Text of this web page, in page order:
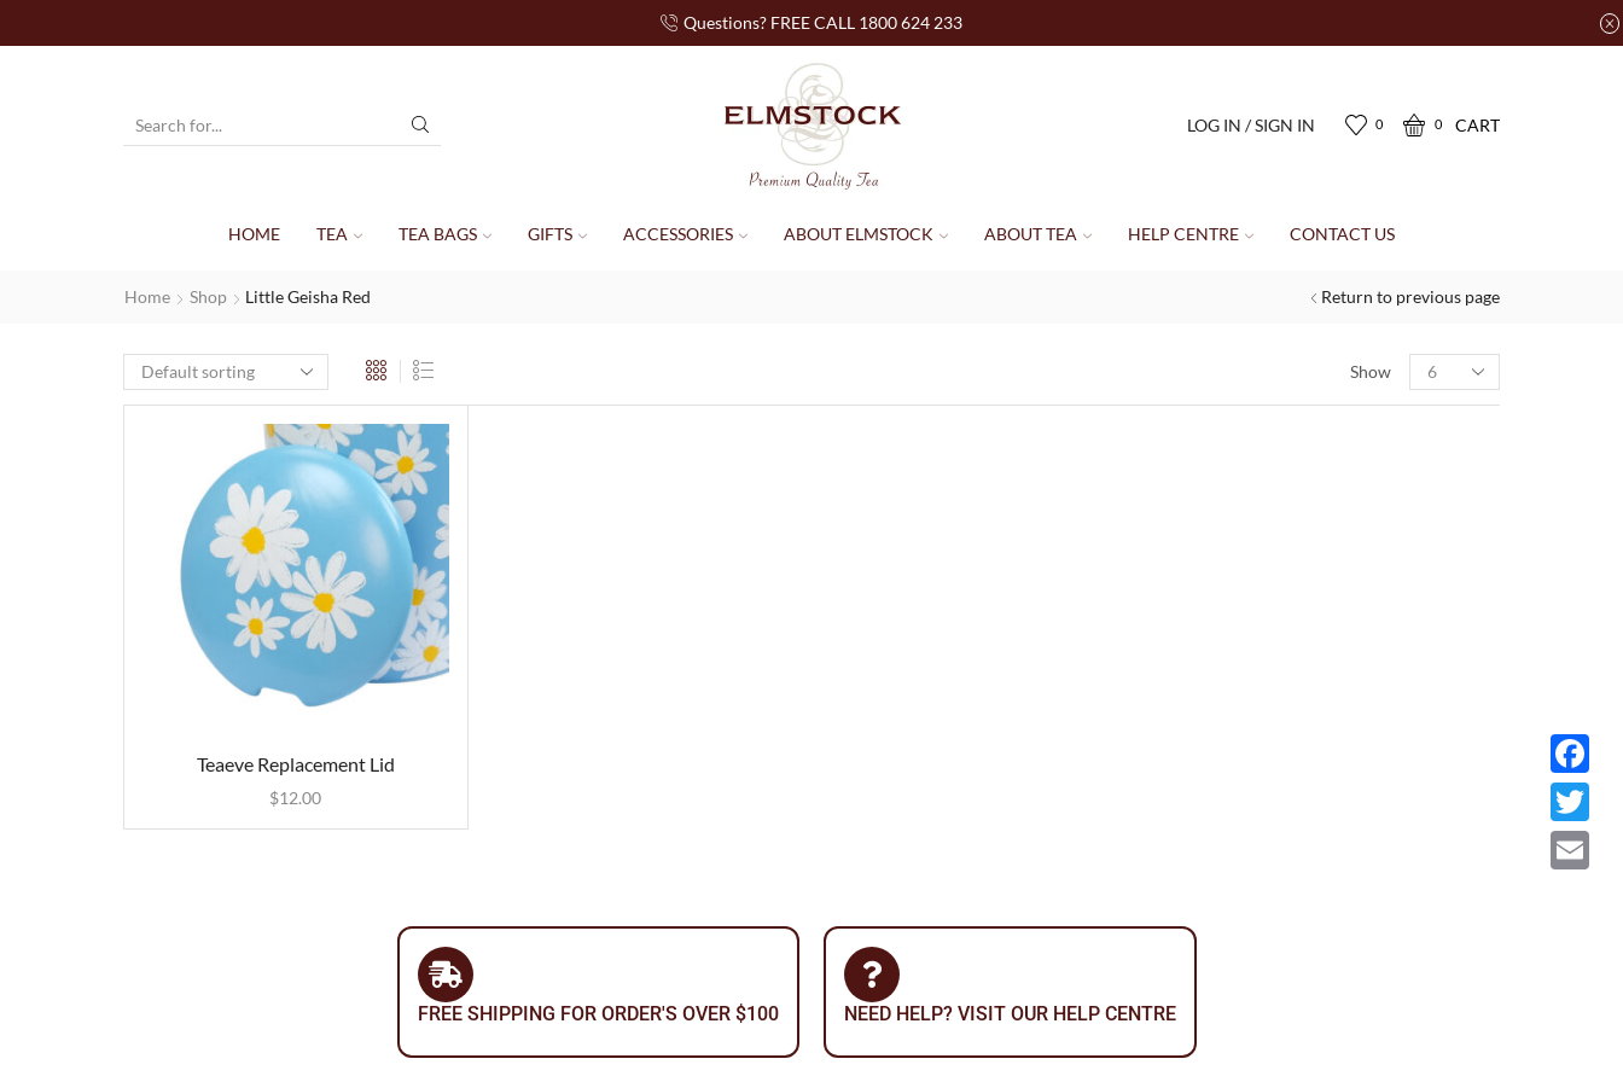
Questions? FREE CALL 1800 624 233
LOG IN / SIGN IN 0 0 CART
HOME TEA TEA BAGS GIFTS ACCESSORIES ABOUT ELMSTOCK ABOUT TEA HELP CENTRE CONTACT US
Home Shop Little Geisha Red Return to previous page
Show
Teaeve Replacement Lid
$12.00
FREE SHIPPING FOR ORDER'S OVER $100 NEED HELP? VISIT OUR HELP CENTRE
Facebook
Twitter